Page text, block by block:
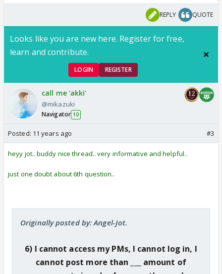
REPLY QUOTE
Looks like you are new here. Register for free,
learn and contribute.
LOGIN REGISTER
call me 'akki'
@mikazuki
Navigator 10
Posted: 11 years ago #3
heyy jot.. buddy nice thread.. very informative and helpful..
just one doubt about 6th question..
Originally posted by: Angel-Jot.
6) I cannot access my PMs, I cannot log in, I
cannot post more than ___ amount of